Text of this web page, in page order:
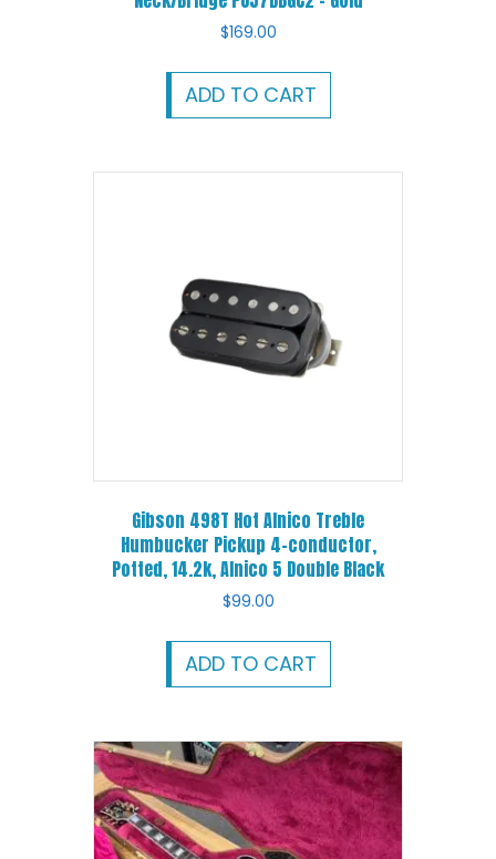
$169.00
ADD TO CART
Gibson 498T Hot Alnico Treble
Humbucker Pickup 4-conductor,
Potted, 14.2k, Alnico 5 Double Black
$99.00
ADD TO CART